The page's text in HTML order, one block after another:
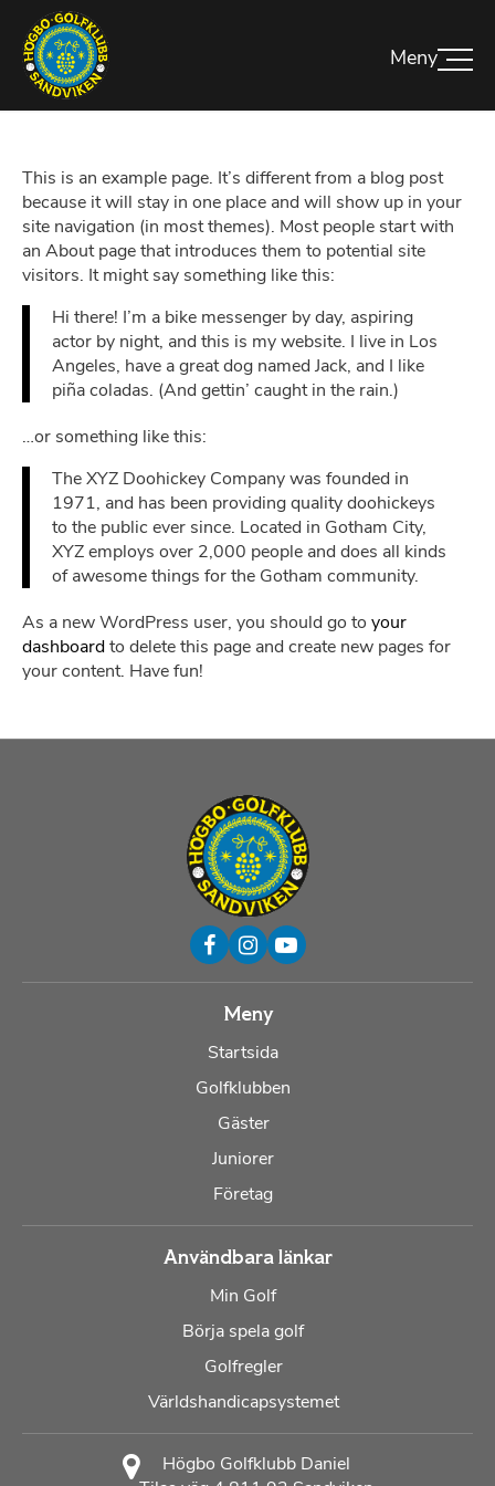
This is an example page. It’s different from a blog post
because it will stay in one place and will show up in your
site navigation (in most themes). Most people start with
an About page that introduces them to potential site
visitors. It might say something like this:
Hi there! I’m a bike messenger by day, aspiring
actor by night, and this is my website. I live in Los
Angeles, have a great dog named Jack, and I like
piña coladas. (And gettin’ caught in the rain.)
…or something like this:
The XYZ Doohickey Company was founded in
1971, and has been providing quality doohickeys
to the public ever since. Located in Gotham City,
XYZ employs over 2,000 people and does all kinds
of awesome things for the Gotham community.
As a new WordPress user, you should go to your
dashboardto delete this page and create new pages for
your content. Have fun!
Meny
Startsida
Golfklubben
Gäster
Juniorer
Företag
Användbara länkar
Min Golf
Börja spela golf
Golfregler
Världshandicapsystemet
Högbo Golfklubb Daniel